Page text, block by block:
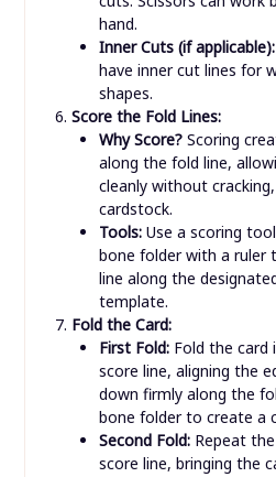
hand.
Inner Cuts (if applicable):
have inner cut lines for
shapes.
Score the Fold Lines:
Why Score?Scoring
along the fold line,
cleanly without
cardstock.
Tools:Use a scoring
bone folder with a ruler
line along the
template.
Fold the Card:
First Fold:Fold the card
score line, aligning the
down firmly along the
bone folder to create a
Second Fold:Repeat
score line, bringing the